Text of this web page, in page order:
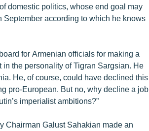
domestic politics, whose end goal may
according to which he knows
for Armenian officials for making a
the personality of Tigran Sargsian. He
He, of course, could have declined this
pro-European. But no, why decline a job
imperialist ambitions?”
Chairman Galust Sahakian made an